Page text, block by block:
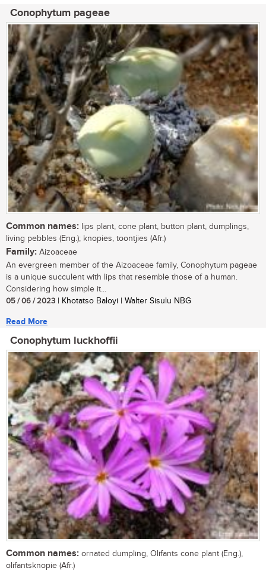
Conophytum pageae
Common names: lips plant, cone plant, button plant, dumplings,
living pebbles (Eng.); knopies, toontjies (Afr.)
Family: Aizoaceae
An evergreen member of the Aizoaceae family, Conophytum pageae
is a unique succulent with lips that resemble those of a human.
Considering how simple it...
05 / 06 / 2023 | Khotatso Baloyi | Walter Sisulu NBG
Read More
Conophytum luckhoffii
Common names: ornated dumpling, Olifants cone plant (Eng.),
olifantsknopie (Afr.)